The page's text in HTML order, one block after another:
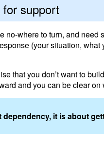
support
no-where to turn, and need
(your situation,
that you don’t want to
and you can be clear
dependency, it is about